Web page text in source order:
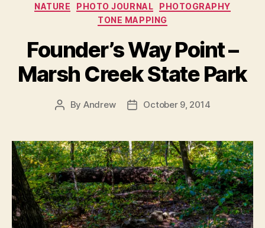
NATURE
PHOTO JOURNAL
PHOTOGRAPHY
TONE MAPPING
Founder’s Way Point –
Marsh Creek State Park
Post
By Andrew
PostOctober 9, 2014